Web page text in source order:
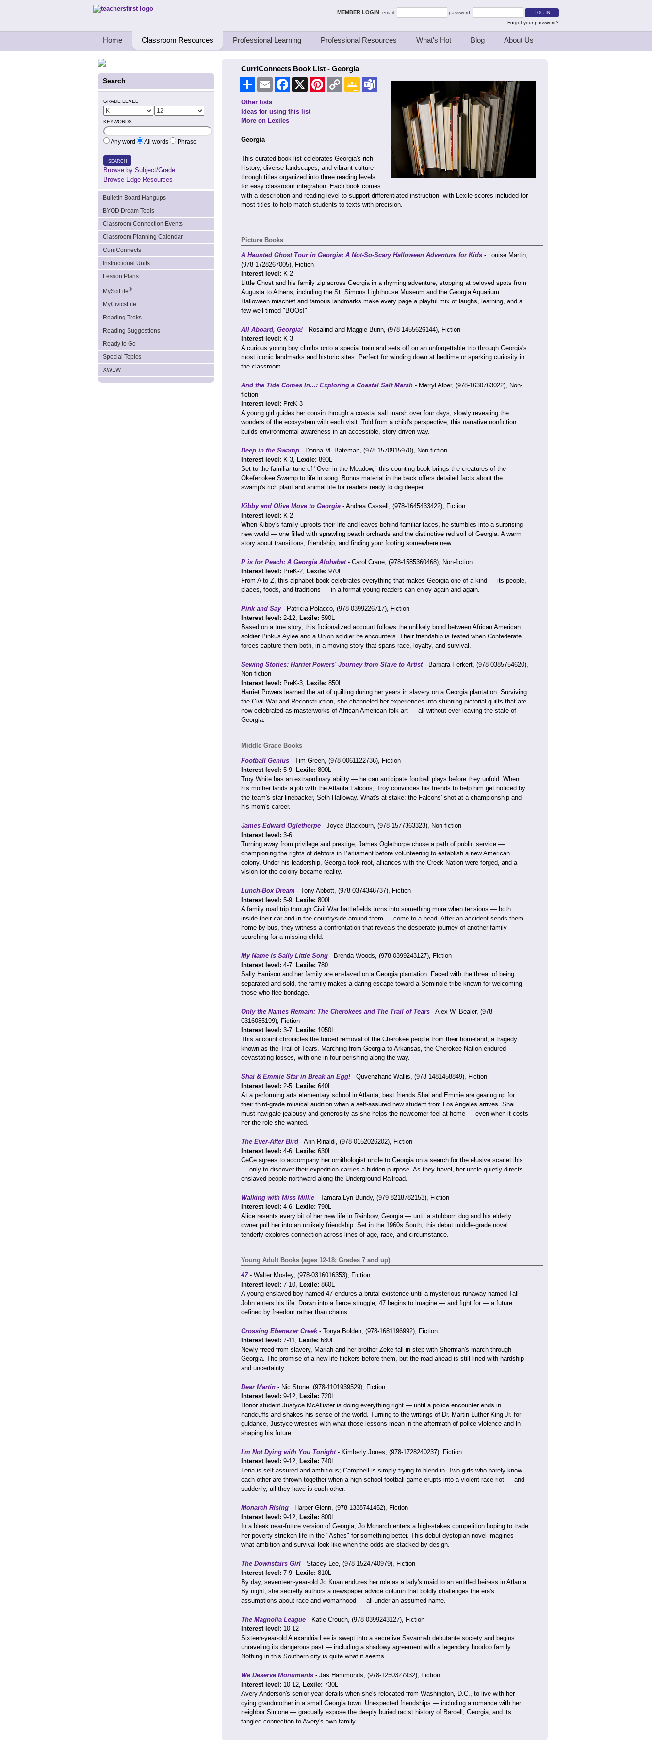
Teachers First - Thinking Teachers Teaching Thinkers MEMBER LOGIN email:
password:
Forgot your password?
Home Classroom Resources Professional Learning Professional Resources What's Hot Blog About Us
Search
GRADE LEVEL
KEYWORDS
Any word All words Phrase
SEARCH
Browse by Subject/Grade
Browse Edge Resources
Bulletin Board Hangups
BYOD Dream Tools
Classroom Connection Events
Classroom Planning Calendar
CurriConnects
Instructional Units
Lesson Plans
MySciLife®
MyCivicsLife
Reading Treks
Reading Suggestions
Ready to Go
Special Topics
XW1W
CurriConnects Book List - Georgia
Share Email Facebook PinterestCopy
Link
Google
Classroom
Teams
Other lists
Ideas for using this list
More on Lexiles
Georgia
This curated book list celebrates Georgia's rich
history, diverse landscapes, and vibrant culture
through titles organized into three reading levels
for easy classroom integration. Each book comes
with a description and reading level to support differentiated instruction, with Lexile scores included for
most titles to help match students to texts with precision.
Picture Books
A Haunted Ghost Tour in Georgia: A Not-So-Scary Halloween Adventure for Kids - Louise Martin,
(978-1728267005), Fiction
Interest level: K-2
Little Ghost and his family zip across Georgia in a rhyming adventure, stopping at beloved spots from
Augusta to Athens, including the St. Simons Lighthouse Museum and the Georgia Aquarium.
Halloween mischief and famous landmarks make every page a playful mix of laughs, learning, and a
few well-timed "BOOs!"
All Aboard, Georgia! - Rosalind and Maggie Bunn, (978-1455626144), Fiction
Interest level: K-3
A curious young boy climbs onto a special train and sets off on an unforgettable trip through Georgia's
most iconic landmarks and historic sites. Perfect for winding down at bedtime or sparking curiosity in
the classroom.
And the Tide Comes In...: Exploring a Coastal Salt Marsh - Merryl Alber, (978-1630763022), Non-
fiction
Interest level: PreK-3
A young girl guides her cousin through a coastal salt marsh over four days, slowly revealing the
wonders of the ecosystem with each visit. Told from a child's perspective, this narrative nonfiction
builds environmental awareness in an accessible, story-driven way.
Deep in the Swamp - Donna M. Bateman, (978-1570915970), Non-fiction
Interest level: K-3, Lexile: 890L
Set to the familiar tune of "Over in the Meadow," this counting book brings the creatures of the
Okefenokee Swamp to life in song. Bonus material in the back offers detailed facts about the
swamp's rich plant and animal life for readers ready to dig deeper.
Kibby and Olive Move to Georgia - Andrea Cassell, (978-1645433422), Fiction
Interest level: K-2
When Kibby's family uproots their life and leaves behind familiar faces, he stumbles into a surprising
new world — one filled with sprawling peach orchards and the distinctive red soil of Georgia. A warm
story about transitions, friendship, and finding your footing somewhere new.
P is for Peach: A Georgia Alphabet- Carol Crane, (978-1585360468), Non-fiction
Interest level: PreK-2, Lexile: 970L
From A to Z, this alphabet book celebrates everything that makes Georgia one of a kind — its people,
places, foods, and traditions — in a format young readers can enjoy again and again.
Pink and Say- Patricia Polacco, (978-0399226717), Fiction
Interest level: 2-12, Lexile: 590L
Based on a true story, this fictionalized account follows the unlikely bond between African American
soldier Pinkus Aylee and a Union soldier he encounters. Their friendship is tested when Confederate
forces capture them both, in a moving story that spans race, loyalty, and survival.
Sewing Stories: Harriet Powers' Journey from Slave to Artist- Barbara Herkert, (978-0385754620),
Non-fiction
Interest level: PreK-3, Lexile: 850L
Harriet Powers learned the art of quilting during her years in slavery on a Georgia plantation. Surviving
the Civil War and Reconstruction, she channeled her experiences into stunning pictorial quilts that are
now celebrated as masterworks of African American folk art — all without ever leaving the state of
Georgia.
Middle Grade Books
Football Genius - Tim Green, (978-0061122736), Fiction
Interest level: 5-9, Lexile: 800L
Troy White has an extraordinary ability — he can anticipate football plays before they unfold. When
his mother lands a job with the Atlanta Falcons, Troy convinces his friends to help him get noticed by
the team's star linebacker, Seth Halloway. What's at stake: the Falcons' shot at a championship and
his mom's career.
James Edward Oglethorpe - Joyce Blackburn, (978-1577363323), Non-fiction
Interest level: 3-6
Turning away from privilege and prestige, James Oglethorpe chose a path of public service —
championing the rights of debtors in Parliament before volunteering to establish a new American
colony. Under his leadership, Georgia took root, alliances with the Creek Nation were forged, and a
vision for the colony became reality.
Lunch-Box Dream - Tony Abbott, (978-0374346737), Fiction
Interest level: 5-9, Lexile: 800L
A family road trip through Civil War battlefields turns into something more when tensions — both
inside their car and in the countryside around them — come to a head. After an accident sends them
home by bus, they witness a confrontation that reveals the desperate journey of another family
searching for a missing child.
My Name is Sally Little Song - Brenda Woods, (978-0399243127), Fiction
Interest level: 4-7, Lexile: 780
Sally Harrison and her family are enslaved on a Georgia plantation. Faced with the threat of being
separated and sold, the family makes a daring escape toward a Seminole tribe known for welcoming
those who flee bondage.
Only the Names Remain: The Cherokees and The Trail of Tears - Alex W. Bealer, (978-
0316085199), Fiction
Interest level: 3-7, Lexile: 1050L
This account chronicles the forced removal of the Cherokee people from their homeland, a tragedy
known as the Trail of Tears. Marching from Georgia to Arkansas, the Cherokee Nation endured
devastating losses, with one in four perishing along the way.
Shai & Emmie Star in Break an Egg! - Quvenzhané Wallis, (978-1481458849), Fiction
Interest level: 2-5, Lexile: 640L
At a performing arts elementary school in Atlanta, best friends Shai and Emmie are gearing up for
their third-grade musical audition when a self-assured new student from Los Angeles arrives. Shai
must navigate jealousy and generosity as she helps the newcomer feel at home — even when it costs
her the role she wanted.
The Ever-After Bird - Ann Rinaldi, (978-0152026202), Fiction
Interest level: 4-6, Lexile: 630L
CeCe agrees to accompany her ornithologist uncle to Georgia on a search for the elusive scarlet ibis
— only to discover their expedition carries a hidden purpose. As they travel, her uncle quietly directs
enslaved people northward along the Underground Railroad.
Walking with Miss Millie - Tamara Lyn Bundy, (979-8218782153), Fiction
Interest level: 4-6, Lexile: 790L
Alice resents every bit of her new life in Rainbow, Georgia — until a stubborn dog and his elderly
owner pull her into an unlikely friendship. Set in the 1960s South, this debut middle-grade novel
tenderly explores connection across lines of age, race, and circumstance.
Young Adult Books (ages 12-18; Grades 7 and up)
47- Walter Mosley, (978-0316016353), Fiction
Interest level: 7-10, Lexile: 860L
A young enslaved boy named 47 endures a brutal existence until a mysterious runaway named Tall
John enters his life. Drawn into a fierce struggle, 47 begins to imagine — and fight for — a future
defined by freedom rather than chains.
Crossing Ebenezer Creek- Tonya Bolden, (978-1681196992), Fiction
Interest level: 7-11, Lexile: 680L
Newly freed from slavery, Mariah and her brother Zeke fall in step with Sherman's march through
Georgia. The promise of a new life flickers before them, but the road ahead is still lined with hardship
and uncertainty.
Dear Martin - Nic Stone, (978-1101939529), Fiction
Interest level: 9-12, Lexile: 720L
Honor student Justyce McAllister is doing everything right — until a police encounter ends in
handcuffs and shakes his sense of the world. Turning to the writings of Dr. Martin Luther King Jr. for
guidance, Justyce wrestles with what those lessons mean in the aftermath of police violence and in
shaping his future.
I'm Not Dying with You Tonight- Kimberly Jones, (978-1728240237), Fiction
Interest level: 9-12, Lexile: 740L
Lena is self-assured and ambitious; Campbell is simply trying to blend in. Two girls who barely know
each other are thrown together when a high school football game erupts into a violent race riot — and
suddenly, all they have is each other.
Monarch Rising - Harper Glenn, (978-1338741452), Fiction
Interest level: 9-12, Lexile: 800L
In a bleak near-future version of Georgia, Jo Monarch enters a high-stakes competition hoping to trade
her poverty-stricken life in the "Ashes" for something better. This debut dystopian novel imagines
what ambition and survival look like when the odds are stacked by design.
The Downstairs Girl - Stacey Lee, (978-1524740979), Fiction
Interest level: 7-9, Lexile: 810L
By day, seventeen-year-old Jo Kuan endures her role as a lady's maid to an entitled heiress in Atlanta.
By night, she secretly authors a newspaper advice column that boldly challenges the era's
assumptions about race and womanhood — all under an assumed name.
The Magnolia League - Katie Crouch, (978-0399243127), Fiction
Interest level: 10-12
Sixteen-year-old Alexandria Lee is swept into a secretive Savannah debutante society and begins
unraveling its dangerous past — including a shadowy agreement with a legendary hoodoo family.
Nothing in this Southern city is quite what it seems.
We Deserve Monuments - Jas Hammonds, (978-1250327932), Fiction
Interest level: 10-12, Lexile: 730L
Avery Anderson's senior year derails when she's relocated from Washington, D.C., to live with her
dying grandmother in a small Georgia town. Unexpected friendships — including a romance with her
neighbor Simone — gradually expose the deeply buried racist history of Bardell, Georgia, and its
tangled connection to Avery's own family.